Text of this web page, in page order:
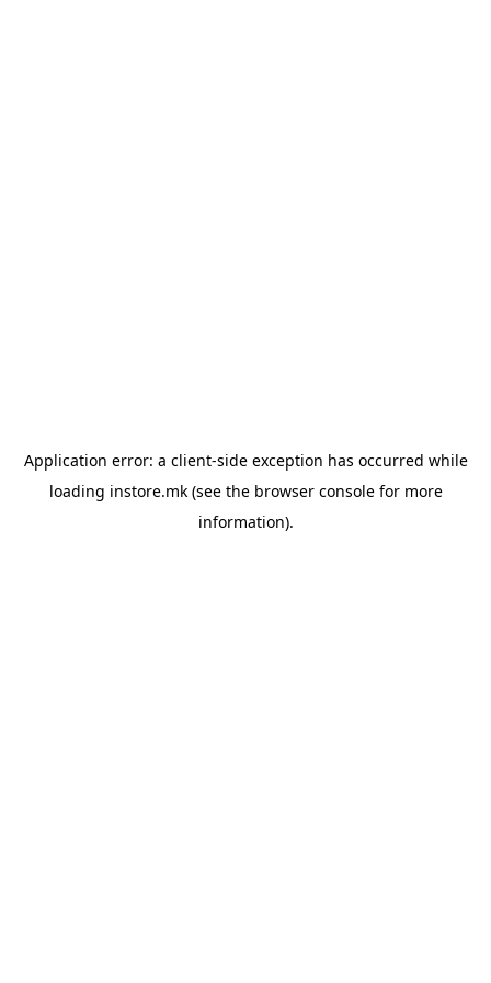
Application error: a client-side exception has occurred while
loading instore.mk(see the browser consolefor more
information).